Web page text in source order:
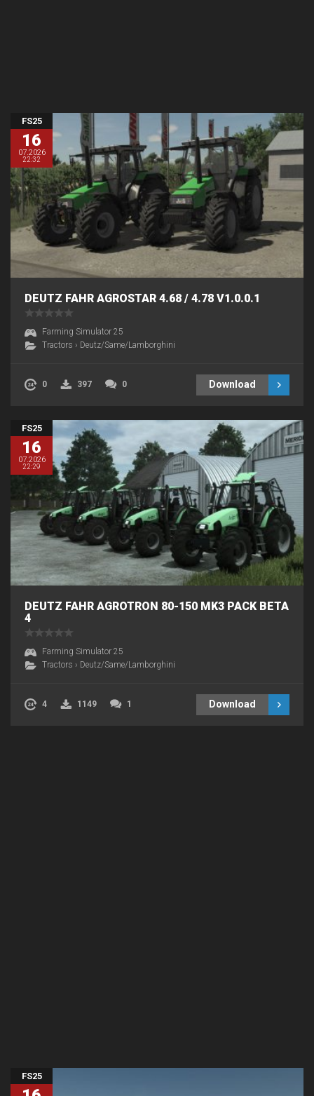
FS25
16
07.2026
22:32
DEUTZ FAHR AGROSTAR 4.68 / 4.78 V1.0.0.1
Farming Simulator 25
Tractors › Deutz/Same/Lamborghini
0 397 0 Download
FS25
16
07.2026
22:29
DEUTZ FAHR AGROTRON 80-150 MK3 PACK BETA
4
Farming Simulator 25
Tractors › Deutz/Same/Lamborghini
4 1149 1 Download
FS25